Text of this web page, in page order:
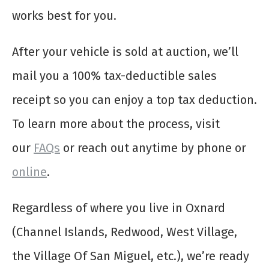
works best for you.
After your vehicle is sold at auction, we’ll
mail you a 100% tax-deductible sales
receipt so you can enjoy a top tax deduction.
To learn more about the process, visit
our FAQs or reach out anytime by phone or
online.
Regardless of where you live in Oxnard
(Channel Islands, Redwood, West Village,
the Village Of San Miguel, etc.), we’re ready